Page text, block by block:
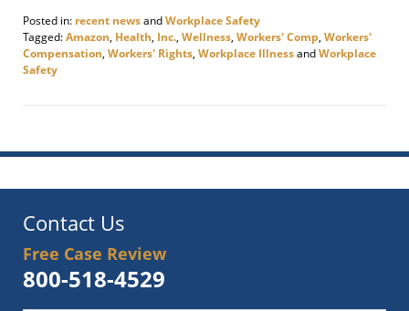
Posted in: recent newsandWorkplace Safety
Tagged:Amazon, Health, Inc., Wellness, Workers' Comp, Workers'
Compensation, Workers' Rights, Workplace IllnessandWorkplace
Safety
November
10:08
Contact Us
Free Case Review
800-518-4529